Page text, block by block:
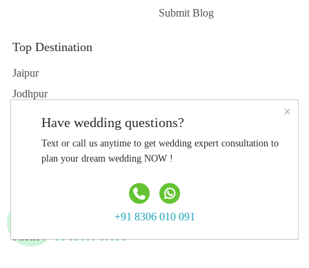
Submit Blog
Top Destination
Jaipur
Jodhpur
Hyderabad
Phone :+91 83060 10091
×
Have wedding questions?
Text or call us anytime to get wedding expert consultation to
plan your dream wedding NOW !
+91 8306 010 091